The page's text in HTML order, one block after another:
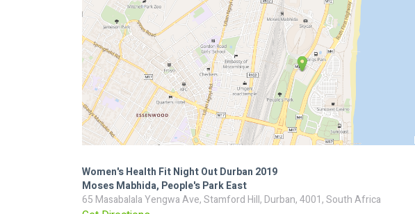
Women's Health Fit Night Out Durban 2019
Moses Mabhida, People's Park East
65 Masabalala Yengwa Ave, Stamford Hill, Durban, 4001, South Africa